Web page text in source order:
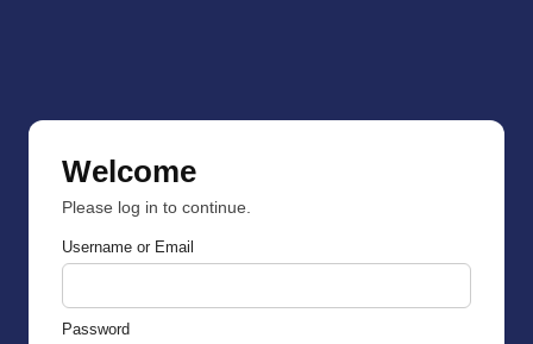
Welcome
Please log in to continue.
Username or Email
Password